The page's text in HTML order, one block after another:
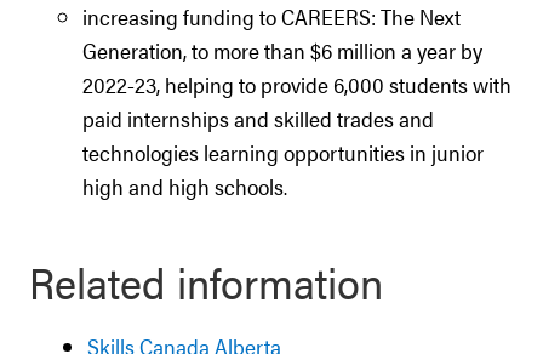
increasing funding to CAREERS: The Next
Generation, to more than $6 million a year by
2022-23, helping to provide 6,000 students with
paid internships and skilled trades and
technologies learning opportunities in junior
high and high schools.
Related information
Skills Canada Alberta